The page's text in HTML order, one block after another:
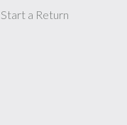
Start a Return